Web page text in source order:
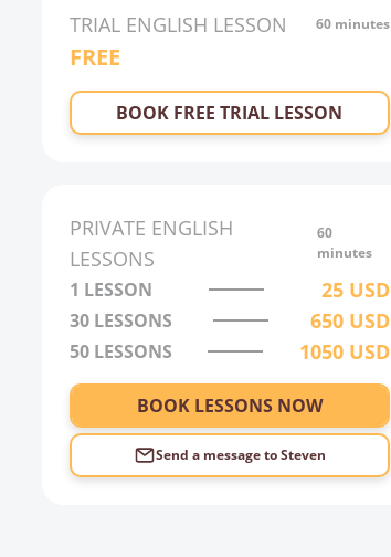
TRIAL ENGLISH LESSON 60 minutes
FREE
BOOK FREE TRIAL LESSON
PRIVATE ENGLISH
LESSONS
60
minutes
1 LESSON 25USD
30 LESSONS 650 USD
50 LESSONS 1050 USD
BOOK LESSONS NOW
Send a message toSteven